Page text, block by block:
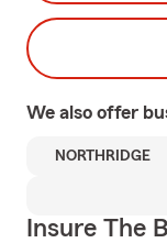
We also offer
NORTHRIDGE
Insure The